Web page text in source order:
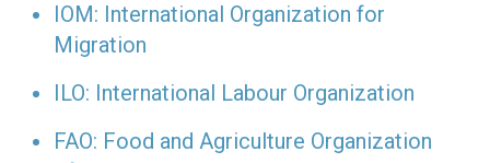
IOM: International Organization for
Migration
ILO: International Labour Organization
FAO: Food and Agriculture Organization